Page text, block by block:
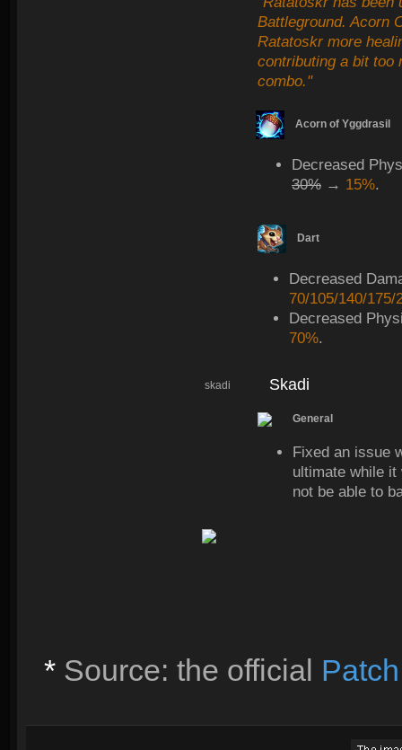
Battleground. Acorn
Ratatoskr more
contributing a bit too
combo."
Acorn of Yggdrasil
Decreased
30% → 15%.
Dart
Decreased
70/105/140/175/
Decreased
70%.
skadi Skadi
General
Fixed an issue
ultimate while
not be able to
* Source: the official